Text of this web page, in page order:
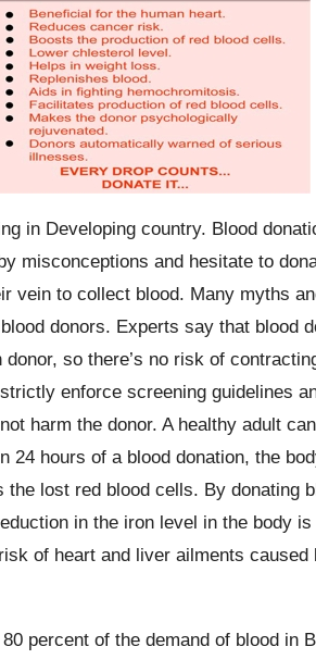
in Developing country. Blood
misconceptions and hesitate to
vein to collect blood. Many myths
donors. Experts say that blood
so there’s no risk of
enforce screening guidelines
harm the donor. A healthy adult
24 hours of a blood donation, the
lost red blood cells. By donating
in the iron level in the body
of heart and liver ailments caused
percent of the demand of blood in